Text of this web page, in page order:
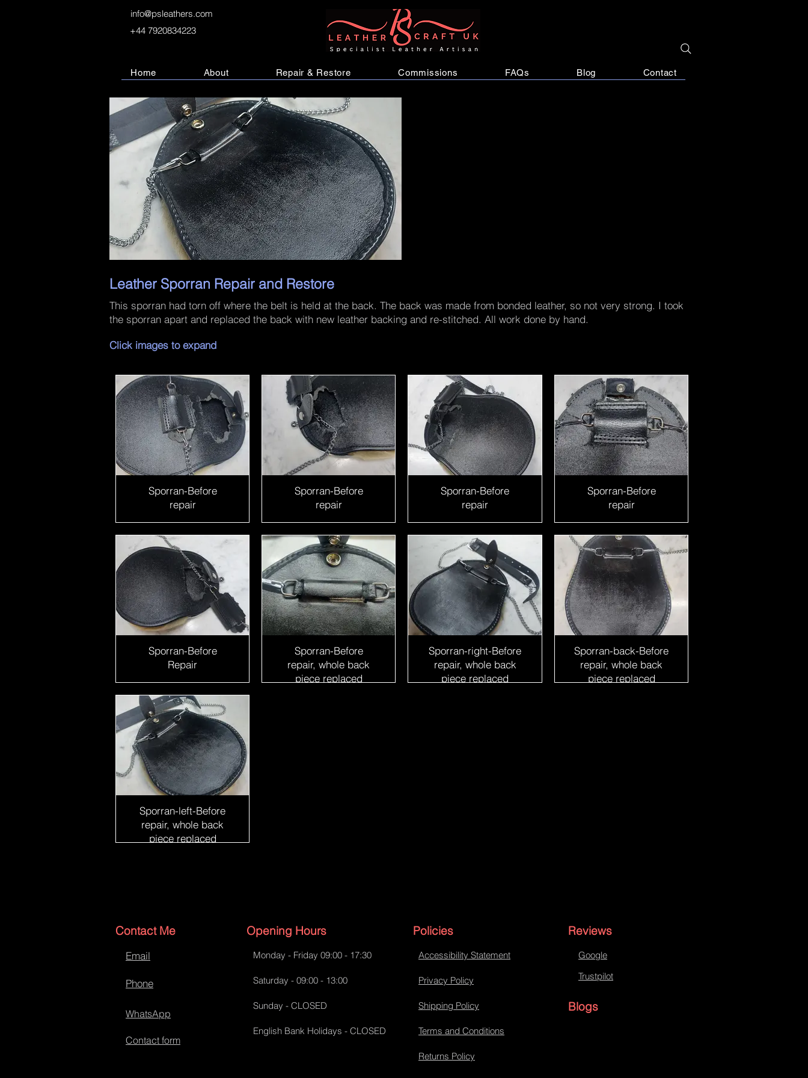
info@psleathers.com
+44 7920834223
Home About Repair & Restore Commissions FAQs Blog Contact
Leather Sporran Repair and Restore
This sporran had torn off where the belt is held at the back. The back was made from bonded leather, so not very strong. I took
the sporran apart and replaced the back with new leather backing and re-stitched. All work done by hand.
Click images to expand
Sporran-Before
repair
Sporran-Before
repair
Sporran-Before
repair
Sporran-Before
repair
Sporran-Before
Repair
Sporran-Before
repair, whole back
piece replaced
Sporran-right-Before
repair, whole back
piece replaced
Sporran-back-Before
repair, whole back
piece replaced
Sporran-left-Before
repair, whole back
piece replaced
Contact Me
Email
Phone
WhatsApp
Contact form
Opening Hours
Monday - Friday 09:00 - 17:30
Saturday - 09:00 - 13:00
Sunday - CLOSED
English Bank Holidays - CLOSED
Policies
Accessibility Statement
Privacy Policy
Shipping Policy
Terms and Conditions
Returns Policy
Reviews
Google
Trustpilot
Blogs